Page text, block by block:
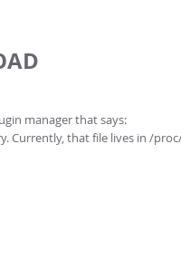
manager that says:
Currently, that file lives in /